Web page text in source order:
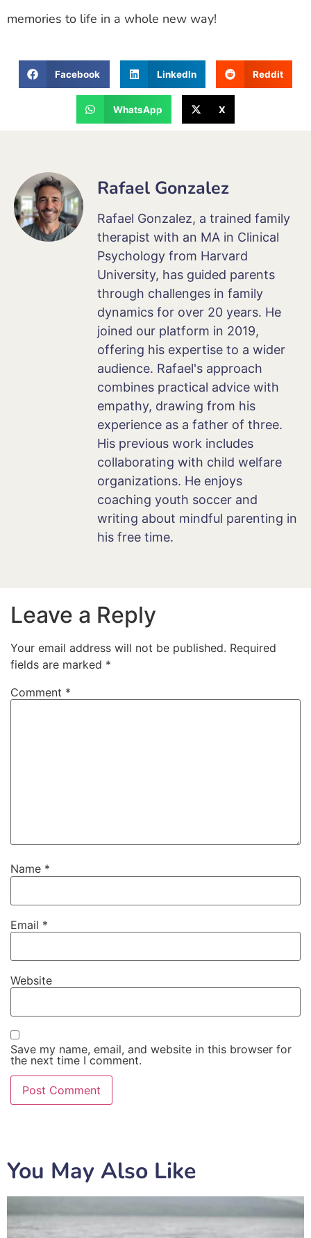
memories to life in a whole new way!
Facebook LinkedIn Reddit
WhatsApp X
Rafael Gonzalez
Rafael Gonzalez, a trained family
therapist with an MA in Clinical
Psychology from Harvard
University, has guided parents
through challenges in family
dynamics for over 20 years. He
joined our platform in 2019,
offering his expertise to a wider
audience. Rafael's approach
combines practical advice with
empathy, drawing from his
experience as a father of three.
His previous work includes
collaborating with child welfare
organizations. He enjoys
coaching youth soccer and
writing about mindful parenting in
his free time.
Leave a Reply
Your email address will not be published. Required
fields are marked *
Comment *
Name *
Email *
Website
Save my name, email, and website in this browser for
the next time I comment.
You May Also Like